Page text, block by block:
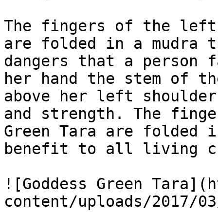
The fingers of the left
are folded in a mudra
dangers that a
her hand the stem of
above her left
and strength. The
Green Tara are folded
benefit to all living
![Goddess Green
content/uploads/2017/